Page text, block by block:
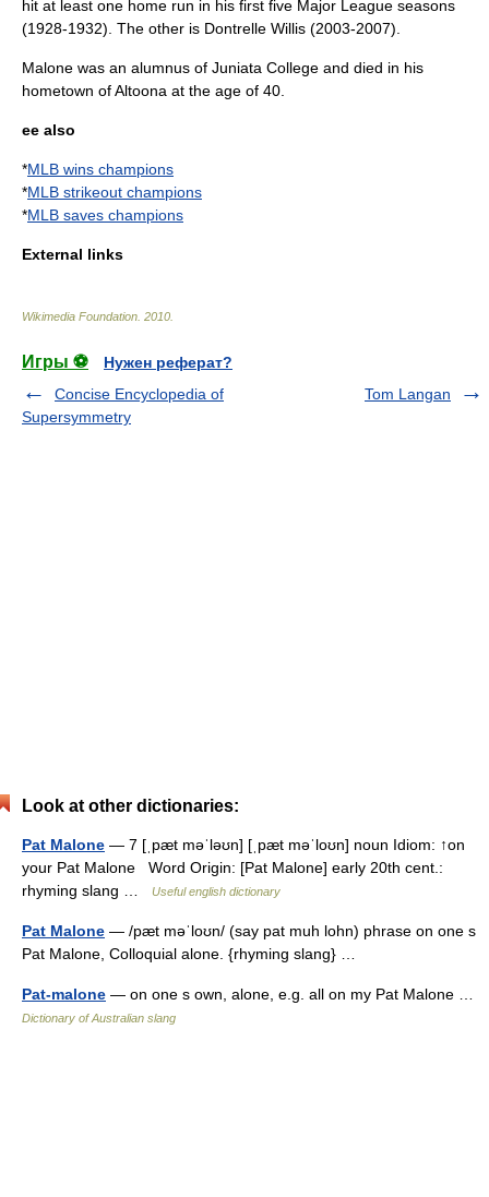
hit at least one home run in his first five Major League seasons
(1928-1932). The other is Dontrelle Willis (2003-2007).
Malone was an alumnus of Juniata College and died in his
hometown of Altoona at the age of 40.
ee also
*MLB wins champions
*MLB strikeout champions
*MLB saves champions
External links
Wikimedia Foundation 2010
Игры ⚽
Нужен реферат?
Concise Encyclopedia of
Supersymmetry
Tom Langan
Look at other dictionaries:
Pat Malone — 7 [ˌpæt məˈləʊn] [ˌpæt məˈloʊn] noun Idiom: ↑on
your Pat Malone Word Origin: [Pat Malone] early 20th cent.:
rhyming slang …
Useful english dictionary
Pat Malone — /pæt məˈloʊn/ (say pat muh lohn) phrase on one s
Pat Malone, Colloquial alone. {rhyming slang} …
Pat-malone — on one s own, alone, e.g. all on my Pat Malone …
Dictionary of Australian slang